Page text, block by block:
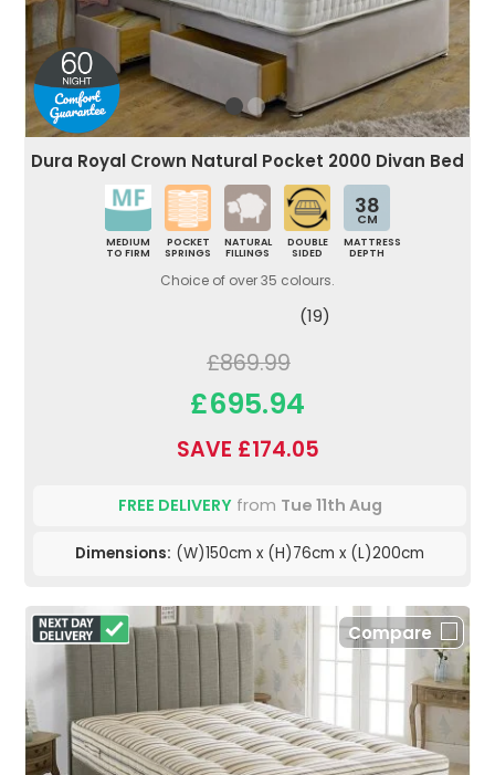
Dura Royal Crown Natural Pocket 2000 Divan Bed
MEDIUM
TO FIRM
POCKET
SPRINGS
NATURAL
FILLINGS
DOUBLE
SIDED
38
CM
MATTRESS
DEPTH
Choice of over 35 colours.
(19)
£869.99
£695.94
SAVE £174.05
FREE DELIVERYfrom Tue 11th Aug
Dimensions: (W)150cm x (H)76cm x (L)200cm
Compare